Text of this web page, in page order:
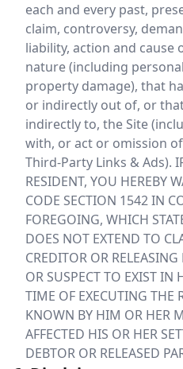
each and every past,
claim, controversy,
liability, action and cause
nature (including
property damage), that
or indirectly out of, or
indirectly to, the Site
with, or act or omission
Third-Party Links & Ads).
RESIDENT, YOU HEREBY
CODE SECTION 1542 IN
FOREGOING, WHICH
DOES NOT EXTEND TO
CREDITOR OR
OR SUSPECT TO EXIST IN
TIME OF EXECUTING THE
KNOWN BY HIM OR HER
AFFECTED HIS OR HER
DEBTOR OR RELEASED